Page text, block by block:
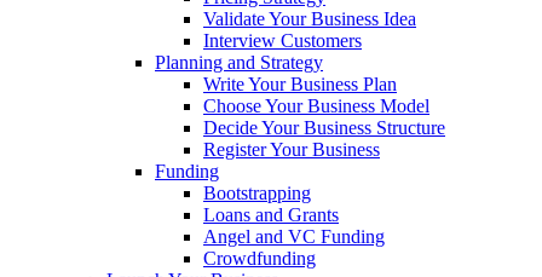
Validate Your Business Idea
Interview Customers
Planning and Strategy
Write Your Business Plan
Choose Your Business Model
Decide Your Business Structure
Register Your Business
Funding
Bootstrapping
Loans and Grants
Angel and VC Funding
Crowdfunding